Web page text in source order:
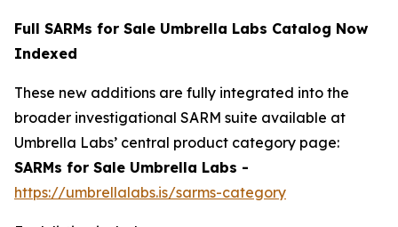
Full SARMs for Sale Umbrella Labs Catalog Now
Indexed
These new additions are fully integrated into the
broader investigational SARM suite available at
Umbrella Labs’ central product category page:
SARMs for Sale Umbrella Labs -
https://umbrellalabs.is/sarms-category